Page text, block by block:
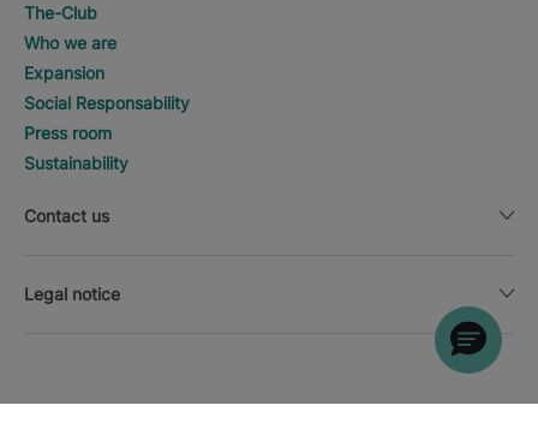
The-Club
Who we are
Expansion
Social Responsability
Press room
Sustainability
Contact us
Legal notice